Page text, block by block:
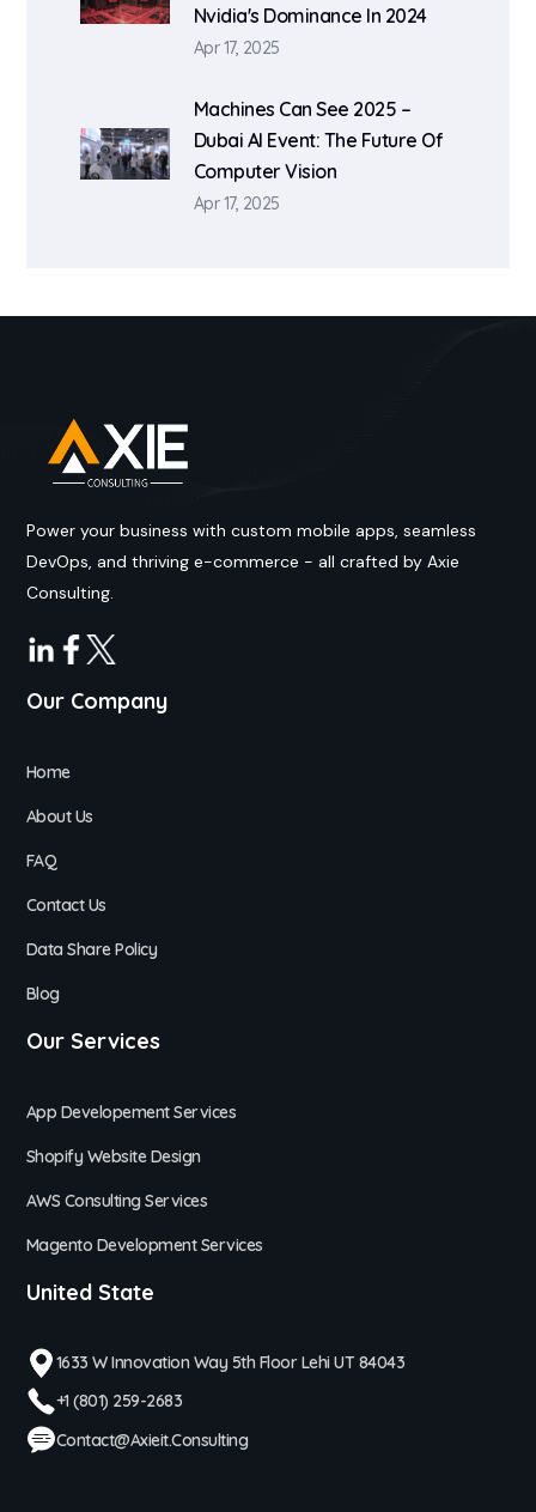
Nvidia's Dominance In 2024
Apr 17, 2025
Machines Can See 2025 –
Dubai AI Event: The Future Of
Computer Vision
Apr 17, 2025
Power your business with custom mobile apps, seamless
DevOps, and thriving e-commerce - all crafted by Axie
Consulting.
Our Company
Home
About Us
FAQ
Contact Us
Data Share Policy
Blog
Our Services
App Developement Services
Shopify Website Design
AWS Consulting Services
Magento Development Services
United State
1633 W Innovation Way 5th Floor Lehi UT 84043
+1 (801) 259-2683
Contact@axieit.consulting